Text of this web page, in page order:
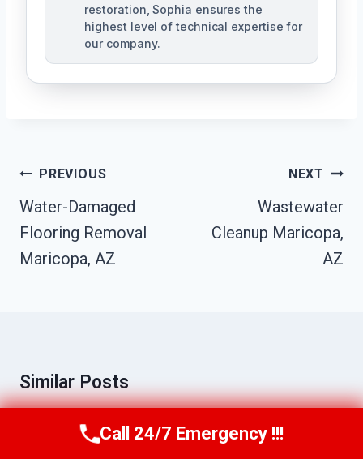
restoration, Sophia ensures the
highest level of technical expertise for
our company.
Post
Navigation
PREVIOUS
Water-Damaged
Flooring Removal
Maricopa, AZ
NEXT
Wastewater
Cleanup Maricopa,
AZ
Similar Posts
Emergency Flood Cleanup Maricopa,
Call Us Now(623) 624-8391
Call 24/7 Emergency !!!